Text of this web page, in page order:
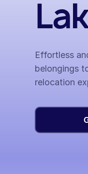
Effortless
belongings
relocation